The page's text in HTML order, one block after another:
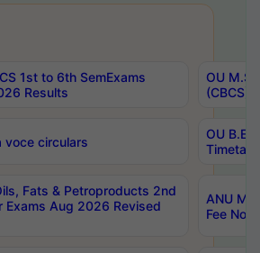
1st to 6th SemExams
Results
OU
(CBCS)
voce circulars
OU B.E
Fats & Petroproducts 2nd
Exams Aug 2026 Revised
ANU
Fee